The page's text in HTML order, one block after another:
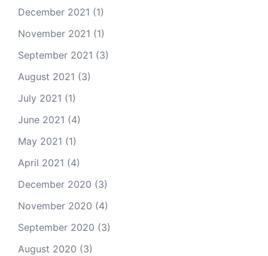
December 2021 (1)
November 2021 (1)
September 2021 (3)
August 2021 (3)
July 2021 (1)
June 2021 (4)
May 2021 (1)
April 2021 (4)
December 2020 (3)
November 2020 (4)
September 2020 (3)
August 2020 (3)